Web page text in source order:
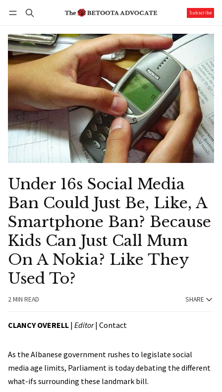
Subscribe
Under 16s Social Media
Ban Could Just Be, Like, A
Smartphone Ban? Because
Kids Can Just Call Mum
On A Nokia? Like They
Used To?
2 MIN READ SHARE
CLANCY OVERELL | Editor| Contact
As the Albanese government rushes to legislate social
media age limits, Parliament is today debating the different
what-ifs surrounding these landmark bill.